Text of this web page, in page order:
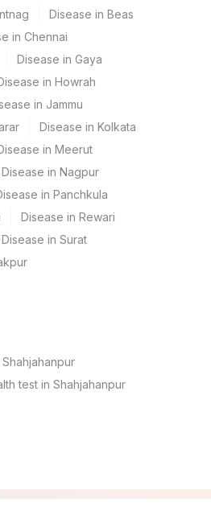
Disease in Beas
in Chennai
Disease in Gaya
in Howrah
in Jammu
Disease in Kolkata
in Meerut
Disease in Nagpur
in Panchkula
Disease in Rewari
Disease in Surat
test in Shahjahanpur